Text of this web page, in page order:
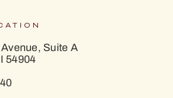
Suite A
54904